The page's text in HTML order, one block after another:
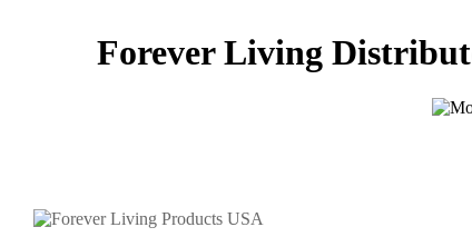
Forever Living